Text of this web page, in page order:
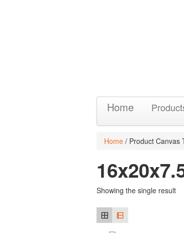
Home
Home / Product Canvas
Showing the single result